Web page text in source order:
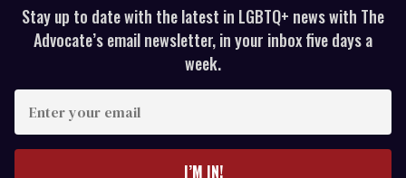
Stay up to date with the latest in LGBTQ+ news with The
Advocate’s email newsletter, in your inbox five days a
week.
your
I’M IN!